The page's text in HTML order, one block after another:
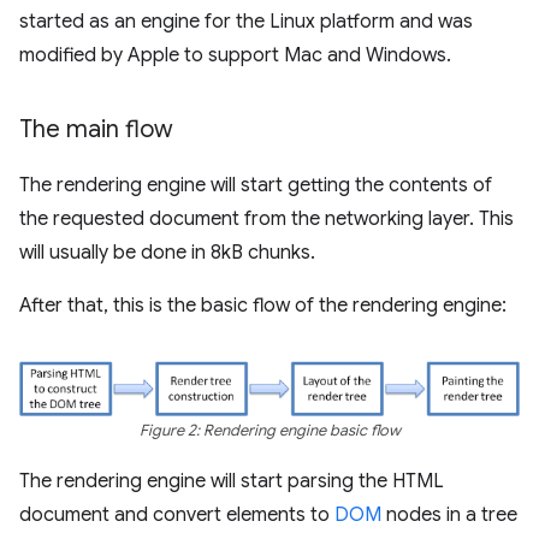
started as an engine for the Linux platform and was
modified by Apple to support Mac and Windows.
The main flow
The rendering engine will start getting the contents of
the requested document from the networking layer. This
will usually be done in 8kB chunks.
After that, this is the basic flow of the rendering engine:
Figure 2: Rendering engine basic flow
The rendering engine will start parsing the HTML
document and convert elements to DOM nodes in a tree